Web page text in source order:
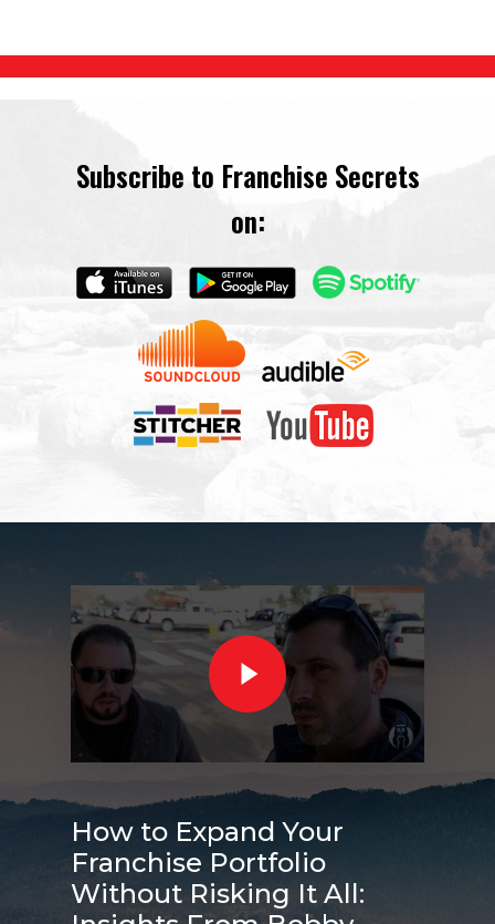
Subscribe to Franchise Secrets
on:
How to Expand Your
Franchise Portfolio
Without Risking It All: